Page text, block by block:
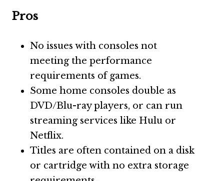
Pros
No issues with consoles not
meeting the performance
requirements of games.
Some home consoles double as
DVD/Blu-ray players, or can run
streaming services like Hulu or
Netflix.
Titles are often contained on a disk
or cartridge with no extra storage